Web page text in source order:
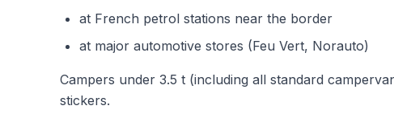
at French petrol stations near the border
at major automotive stores (Feu Vert, Norauto)
Campers under 3.5 t (including all standard
stickers.